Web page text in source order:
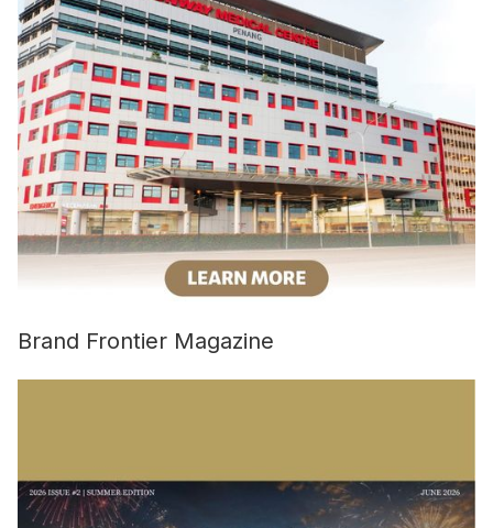
Brand Frontier Magazine